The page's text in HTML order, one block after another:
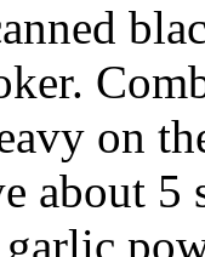
on
about 5